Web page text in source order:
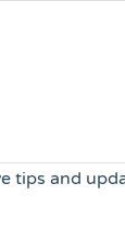
tips and